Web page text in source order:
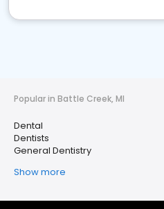
Popular in Battle Creek, MI
Dental
Dentists
General Dentistry
Show more